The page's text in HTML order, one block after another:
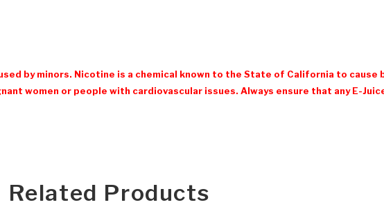
by minors. Nicotine is a chemical known to the State of California to
women or people with cardiovascular issues. Always ensure that any E-
Related Products